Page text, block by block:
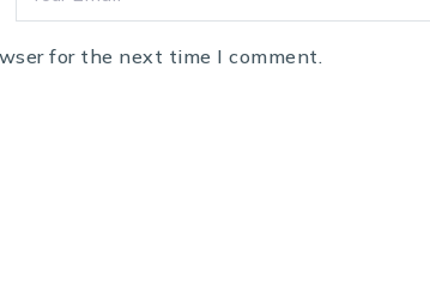
for the next time I comment.